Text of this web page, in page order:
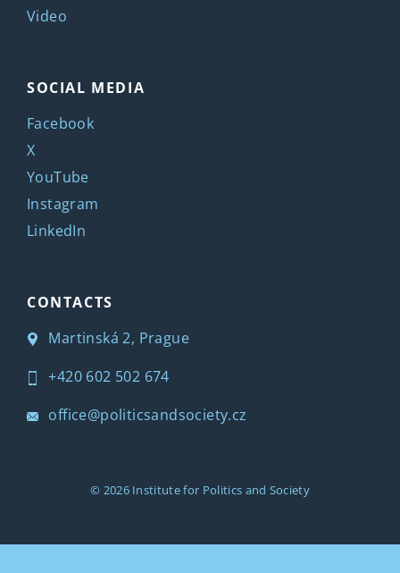
Video
SOCIAL MEDIA
Facebook
X
YouTube
Instagram
LinkedIn
CONTACTS
Martinská 2, Prague
+420 602 502 674
office@politicsandsociety.cz
© 2026 Institute for Politics and Society